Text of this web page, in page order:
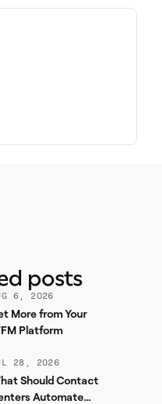
posts
6, 2026
More from Your
Platform
28, 2026
Should Contact
Automate